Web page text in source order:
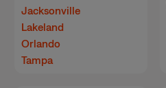
Jacksonville
Lakeland
Orlando
Tampa